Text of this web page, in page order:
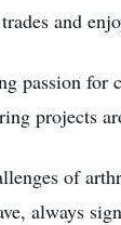
and
passion for
projects
of
always